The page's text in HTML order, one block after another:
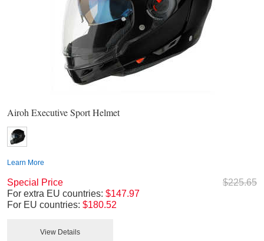
Airoh Executive Sport Helmet
Learn More
$225.65
Special Price
For extra EU countries: $147.97
For EU countries: $180.52
View Details